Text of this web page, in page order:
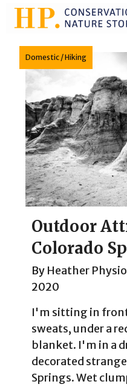
Skip
Domestic /Hiking
Outdoor
Colorado
By Heather
2020
I'm sitting in
sweats, under a
blanket. I'm in a
decorated
Springs. Wet